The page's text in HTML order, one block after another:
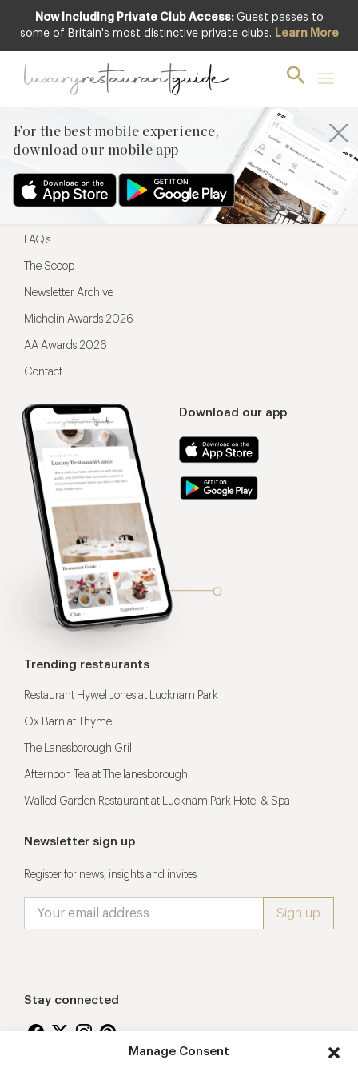
Manage Consent
Now Including Private Club Access: Guest passes to
some of Britain's most distinctive private clubs. Learn More
For the best mobile experience,
download our mobile app
For the best mobile experience,
Download our app
Menu
Restaurateurs
FAQ’s
The Scoop
Newsletter Archive
Michelin Awards 2026
AA Awards 2026
Contact
Trending restaurants
Restaurant Hywel Jones at Lucknam Park
Ox Barn at Thyme
The Lanesborough Grill
Afternoon Tea at The lanesborough
Walled Garden Restaurant at Lucknam Park Hotel & Spa
Newsletter sign up
Register for news, insights and invites
Stay connected